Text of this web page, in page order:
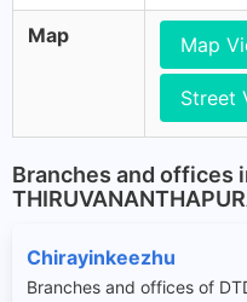
Map Map
Street
Branches and offices
Chirayinkeezhu
Branches and offices of